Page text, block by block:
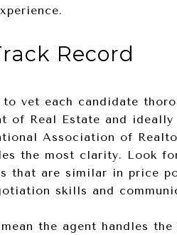
Record
vet each candidate
of Real Estate and ideally
Association of
the most clarity. Look
that are similar in price
skills and
the agent handles